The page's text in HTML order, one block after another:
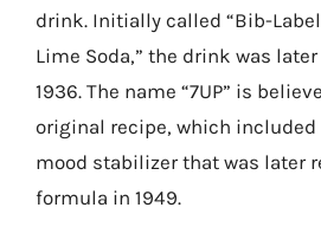
drink. Initially called “Bib-
Lime Soda,” the drink was
1936. The name “7UP” is
original recipe, which
mood stabilizer that was later
formula in 1949.